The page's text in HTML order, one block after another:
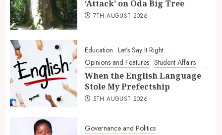
‘Attack’ on Oda Big Tree
7TH AUGUST 2026
Education Let's Say It Right
Opinions and Features Student Affairs
When the English Language
Stole My Prefectship
5TH AUGUST 2026
Governance and Politics